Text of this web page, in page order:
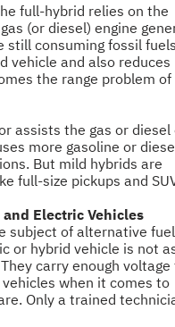
full-hybrid relies on the
(or diesel) engine
still consuming fossil
vehicle and also reduces
the range problem
assists the gas or diesel
more gasoline or
But mild hybrids are
full-size pickups and
Electric Vehicles
subject of alternative fuel
or hybrid vehicle is not
carry enough
when it comes to
Only a trained